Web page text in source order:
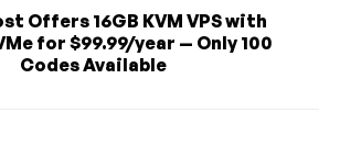
Offers 16GB KVM VPS with
for $99.99/year — Only 100
Codes Available